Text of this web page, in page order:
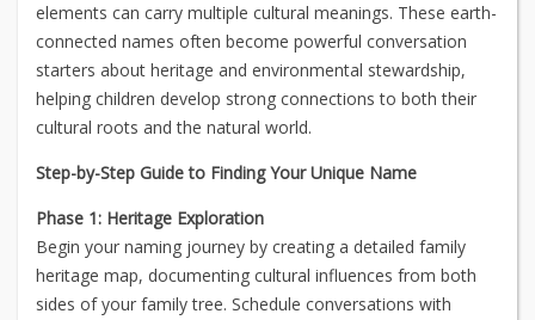
elements can carry multiple cultural meanings. These earth-
connected names often become powerful conversation
starters about heritage and environmental stewardship,
helping children develop strong connections to both their
cultural roots and the natural world.
Step-by-Step Guide to Finding Your Unique Name
Phase 1: Heritage Exploration
Begin your naming journey by creating a detailed family
heritage map, documenting cultural influences from both
sides of your family tree. Schedule conversations with